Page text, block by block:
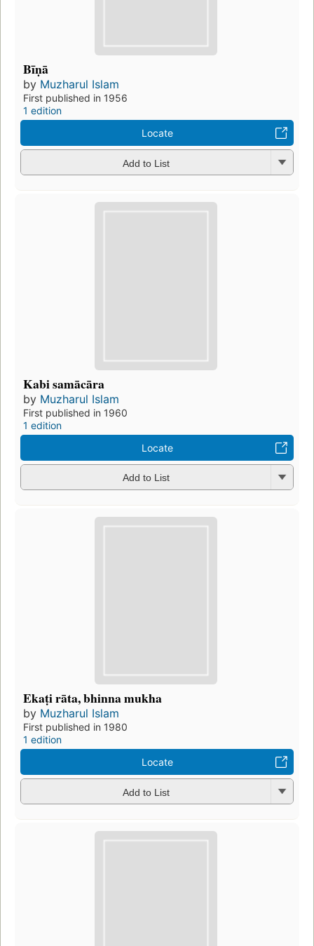
Bīṇā
by Muzharul Islam
First published in 1956
1 edition
Locate
Add to List
Kabi samācāra
by Muzharul Islam
First published in 1960
1 edition
Locate
Add to List
Ekaṭi rāta, bhinna mukha
by Muzharul Islam
First published in 1980
1 edition
Locate
Add to List